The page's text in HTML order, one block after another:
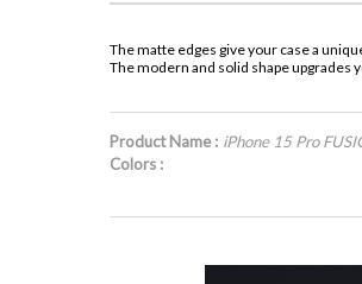
The matte edges give your case a
The modern and solid shape upgrades
Product Name : iPhone 15 Pro
Colors :